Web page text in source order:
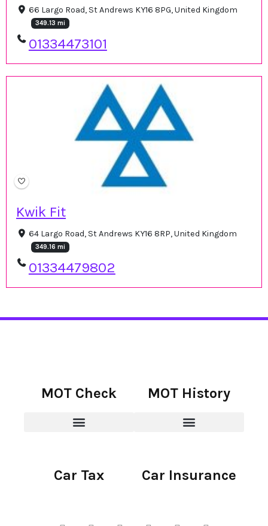
66 Largo Road, St Andrews KY16 8PG, United Kingdom
349.13 mi
01334473101
Kwik Fit
64 Largo Road, St Andrews KY16 8RP, United Kingdom
349.16 mi
01334479802
MOT Check MOT History
Car Tax Car Insurance